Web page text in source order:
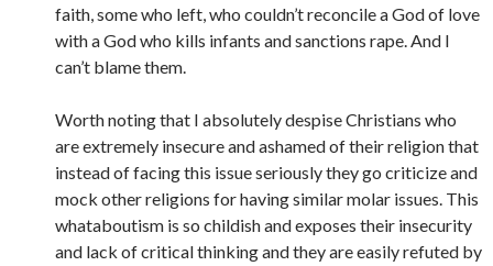
faith, some who left, who couldn’t reconcile a God of love
with a God who kills infants and sanctions rape. And I
can’t blame them.
Worth noting that I absolutely despise Christians who
are extremely insecure and ashamed of their religion that
instead of facing this issue seriously they go criticize and
mock other religions for having similar molar issues. This
whataboutism is so childish and exposes their insecurity
and lack of critical thinking and they are easily refuted by